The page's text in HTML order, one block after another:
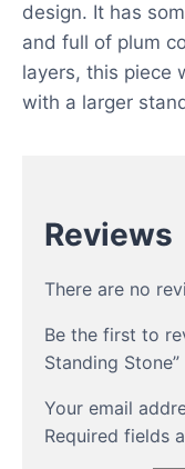
design. It has
and full of plum
layers, this piece
with a larger
Reviews
There are no
Be the first to
Standing Stone”
Your email
Required fields